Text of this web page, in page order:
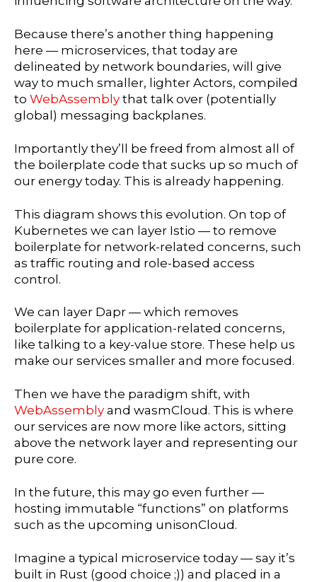
Because there’s another thing happening
here — microservices, that today are
delineated by network boundaries, will give
way to much smaller, lighter Actors, compiled
to WebAssembly that talk over (potentially
global) messaging backplanes.
Importantly they’ll be freed from almost all of
the boilerplate code that sucks up so much of
our energy today. This is already happening.
This diagram shows this evolution. On top of
Kubernetes we can layer Istio — to remove
boilerplate for network-related concerns, such
as traffic routing and role-based access
control.
We can layer Dapr — which removes
boilerplate for application-related concerns,
like talking to a key-value store. These help us
make our services smaller and more focused.
Then we have the paradigm shift, with
WebAssembly and wasmCloud. This is where
our services are now more like actors, sitting
above the network layer and representing our
pure core.
In the future, this may go even further —
hosting immutable “functions” on platforms
such as the upcoming unisonCloud.
Imagine a typical microservice today — say it’s
built in Rust (good choice ;)) and placed in a